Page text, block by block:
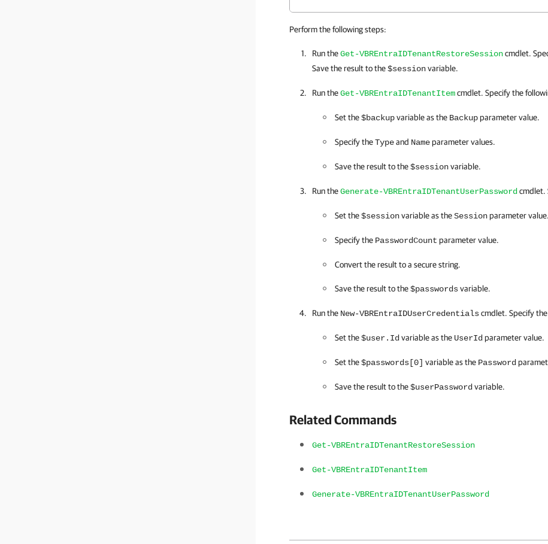
Perform the following steps:
Run theGet-VBREntraIDTenantRestoreSessioncmdlet.
Save the result to the$sessionvariable.
Run theGet-VBREntraIDTenantItemcmdlet. Specify the
Set the$backupvariable as the Backupparameter value.
Specify theTypeand Nameparameter values.
Save the result to the$sessionvariable.
Run theGenerate-VBREntraIDTenantUserPassword cmdlet.
Set the$sessionvariable as theSessionparameter value.
Specify the PasswordCount parameter value.
Convert the result to a secure string.
Save the result to the$passwordsvariable.
Run the New-VBREntraIDUserCredentialscmdlet. Specify
Set the$user.Id variable as the UserId parameter value.
Set the$passwords[0] variable as the Password
Save the result to the$userPassword variable.
Related Commands
Get-VBREntraIDTenantRestoreSession
Get-VBREntraIDTenantItem
Generate-VBREntraIDTenantUserPassword